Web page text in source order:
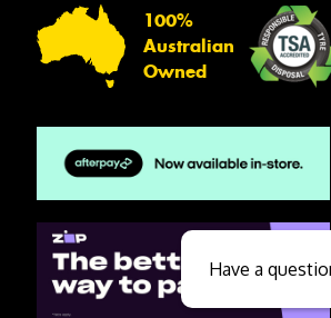
100%
Australian
Owned
Have a